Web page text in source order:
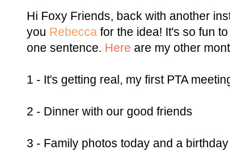
Hi Foxy Friends, back with another
you Rebecca for the idea! It's so fun
one sentence. Here are my other
1 - It's getting real, my first PTA
2 - Dinner with our good friends
3 - Family photos today and a